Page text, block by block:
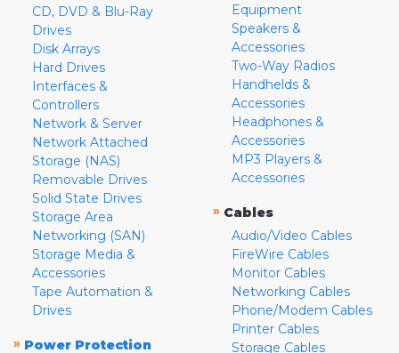
CD, DVD & Blu-Ray
Drives
Disk Arrays
Hard Drives
Interfaces &
Controllers
Network & Server
Network Attached
Storage (NAS)
Removable Drives
Solid State Drives
Storage Area
Networking (SAN)
Storage Media &
Accessories
Tape Automation &
Drives
» Power Protection
Equipment
Speakers &
Accessories
Two-Way Radios
Handhelds &
Accessories
Headphones &
Accessories
MP3 Players &
Accessories
» Cables
Audio/Video Cables
FireWire Cables
Monitor Cables
Networking Cables
Phone/Modem Cables
Printer Cables
Storage Cables